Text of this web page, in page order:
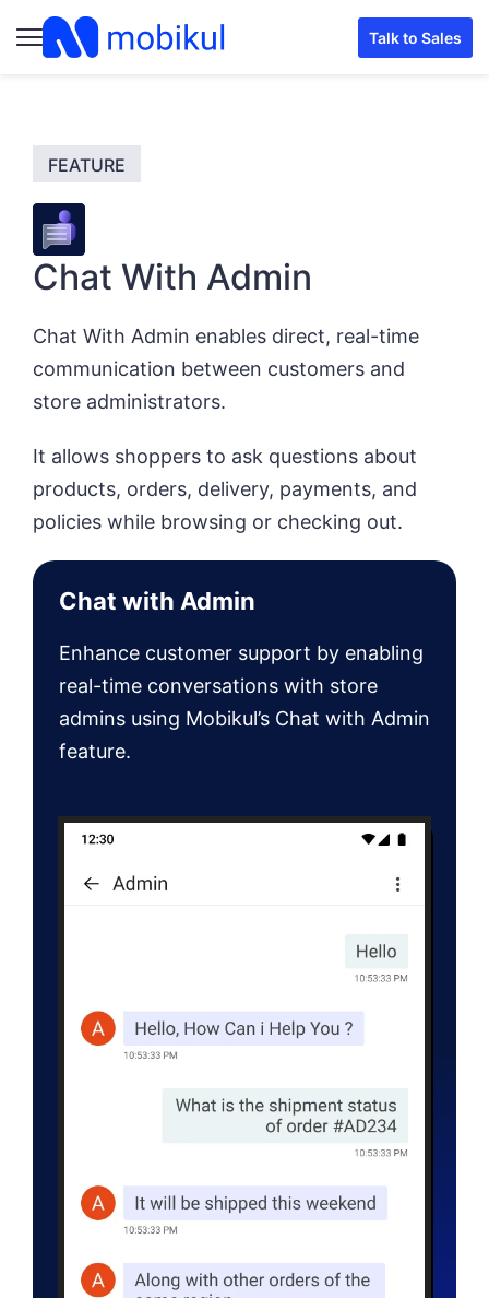
Talk to Sales
Chat With Admin
Chat With Admin enables direct, real-time
communication between customers and
store administrators.
It allows shoppers to ask questions about
products, orders, delivery, payments, and
policies while browsing or checking out.
Chat with Admin
Enhance customer support by enabling
real-time conversations with store
admins using Mobikul’s Chat with Admin
feature.